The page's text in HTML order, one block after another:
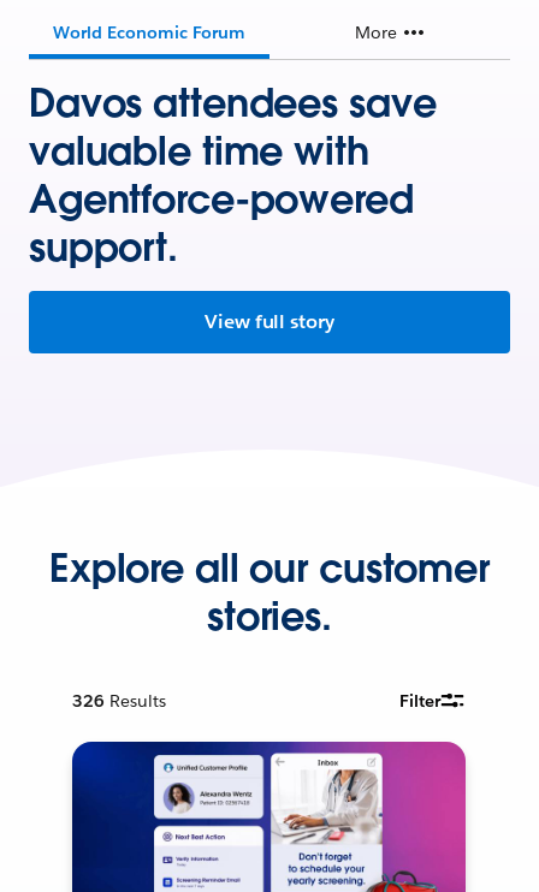
World Economic Forum More
Davos attendees save
valuable time with
Agentforce-powered
support.
View full story
Explore all our customer
stories.
326 Results Filter